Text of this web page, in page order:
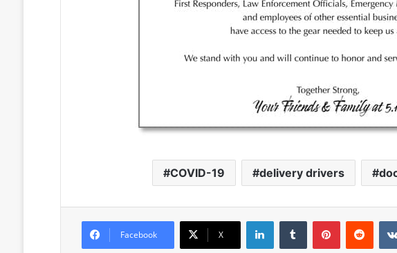
COVID-19 delivery drivers
Facebook X
LinkedInTumblr Pinterest